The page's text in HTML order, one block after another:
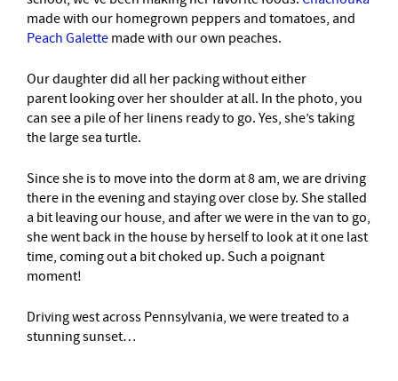
made with our homegrown peppers and tomatoes, and
Peach Galette made with our own peaches.
Our daughter did all her packing without either
parent looking over her shoulder at all. In the photo, you
can see a pile of her linens ready to go. Yes, she’s taking
the large sea turtle.
Since she is to move into the dorm at 8 am, we are driving
there in the evening and staying over close by. She stalled
a bit leaving our house, and after we were in the van to go,
she went back in the house by herself to look at it one last
time, coming out a bit choked up. Such a poignant
moment!
Driving west across Pennsylvania, we were treated to a
stunning sunset…